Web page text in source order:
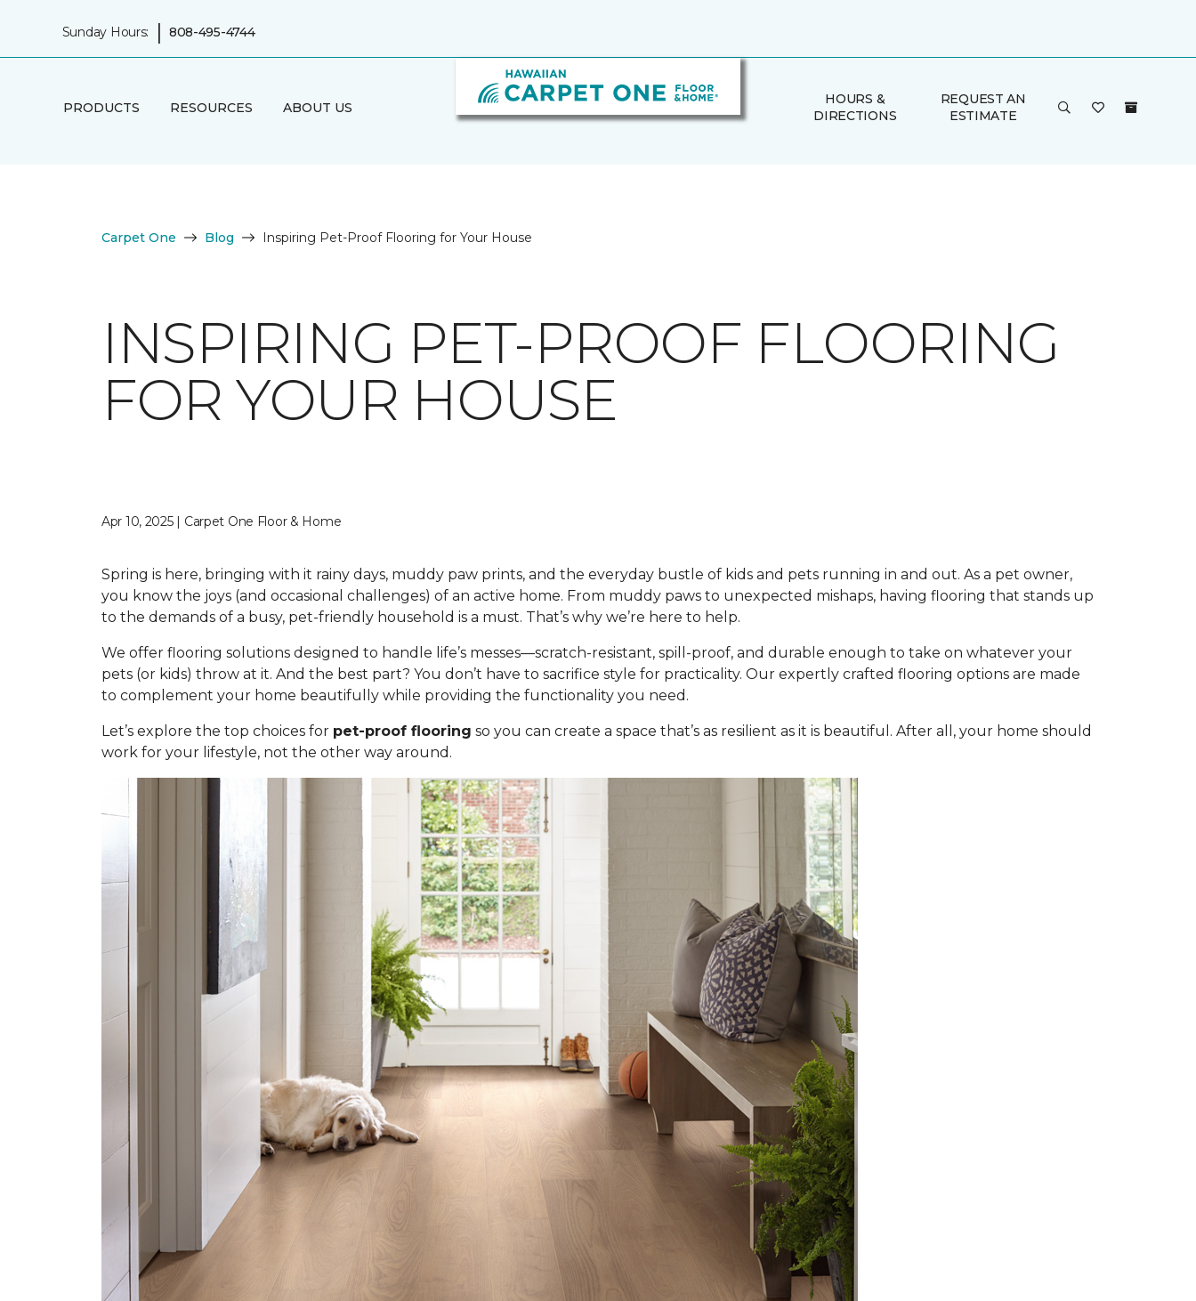
Sunday Hours: | 808-495-4744
PRODUCTS RESOURCES ABOUT US
HOURS &
DIRECTIONS
REQUEST AN
ESTIMATE
Carpet One Blog Inspiring Pet-Proof Flooring for Your House
INSPIRING PET-PROOF FLOORING
FOR YOUR HOUSE
Apr 10, 2025 | Carpet One Floor & Home
Spring is here, bringing with it rainy days, muddy paw prints, and the everyday bustle of kids and pets running in and out. As a pet owner,
you know the joys (and occasional challenges) of an active home. From muddy paws to unexpected mishaps, having flooring that stands up
to the demands of a busy, pet-friendly household is a must. That’s why we’re here to help.
We offer flooring solutions designed to handle life’s messes—scratch-resistant, spill-proof, and durable enough to take on whatever your
pets (or kids) throw at it. And the best part? You don’t have to sacrifice style for practicality. Our expertly crafted flooring options are made
to complement your home beautifully while providing the functionality you need.
Let’s explore the top choices for pet-proof flooring so you can create a space that’s as resilient as it is beautiful. After all, your home should
work for your lifestyle, not the other way around.